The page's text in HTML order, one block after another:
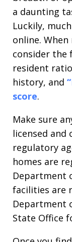
a daunting
Luckily,
online.
consider the
resident
history, and
score.
Make sure
licensed
regulatory
homes are
Department
facilities are
Department
State Office